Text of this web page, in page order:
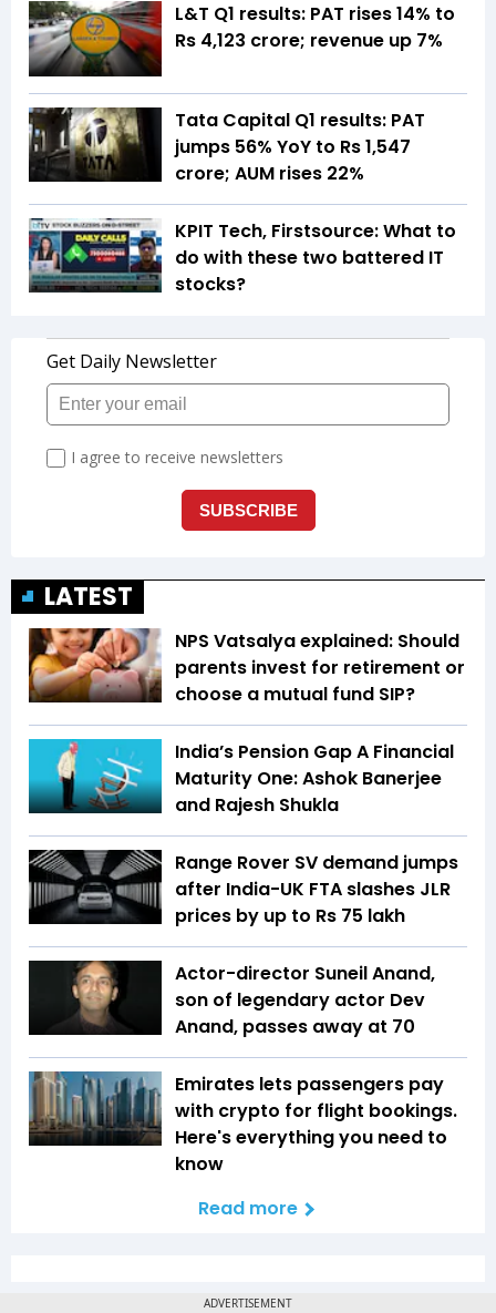
L&T Q1 results: PAT rises 14% to
Rs 4,123 crore; revenue up 7%
Tata Capital Q1 results: PAT
jumps 56% YoY to Rs 1,547
crore; AUM rises 22%
KPIT Tech, Firstsource: What to
do with these two battered IT
stocks?
LATEST
NPS Vatsalya explained: Should
parents invest for retirement or
choose a mutual fund SIP?
India’s Pension Gap A Financial
Maturity One: Ashok Banerjee
and Rajesh Shukla
Range Rover SV demand jumps
after India-UK FTA slashes JLR
prices by up to Rs 75 lakh
Actor-director Suneil Anand,
son of legendary actor Dev
Anand, passes away at 70
Emirates lets passengers pay
with crypto for flight bookings.
Here's everything you need to
know
Read more